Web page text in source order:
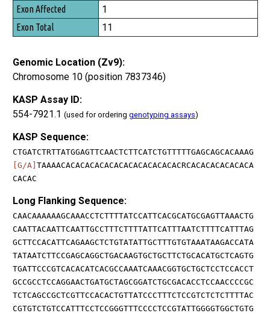
1
11
Genomic Location (Zv9):
Chromosome 10 (position 7837346)
KASP Assay ID:
554-7921.1 (used for ordering genotyping assays)
KASP Sequence:
CTGATCTRTTATGGAGTTCAACTCTTCATCTGTTTTTGAGCAGCACAAAG
[G/A] TAAAACACACACACACACACACACACACACRCACACACACACACA
CACAC
Long Flanking Sequence:
CAACAAAAAAGCAAACCTCTTTTATCCATTCACGCATGCGAGTTAAACTG
CAATTACAATTCAATTGCCTTTCTTTTATTCATTTAATCTTTTCATTTAG
GCTTCCACATTCAGAAGCTCTGTATATTGCTTTGTGTAAATAAGACCATA
TATAATCTTCCGAGCAGGCTGACAAGTGCTGCTTCTGCACATGCTCAGTG
TGATTCCCGTCACACATCACGCCAAATCAAACGGTGCTGCTCCTCCACCT
GCCGCCTCCAGGAACTGATGCTAGCGGATCTGCGACACCTCCAACCCCGC
TCTCAGCCGCTCGTTCCACACTGTTATCCCTTTCTCCGTCTCTCTTTTAC
CGTGTCTGTCCATTTCCTCCGGGTTTCCCCTCCGTATTGGGGTGGCTGTG